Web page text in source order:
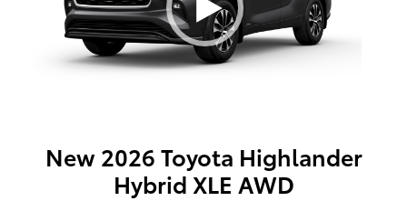
New 2026 Toyota Highlander
Hybrid XLE AWD